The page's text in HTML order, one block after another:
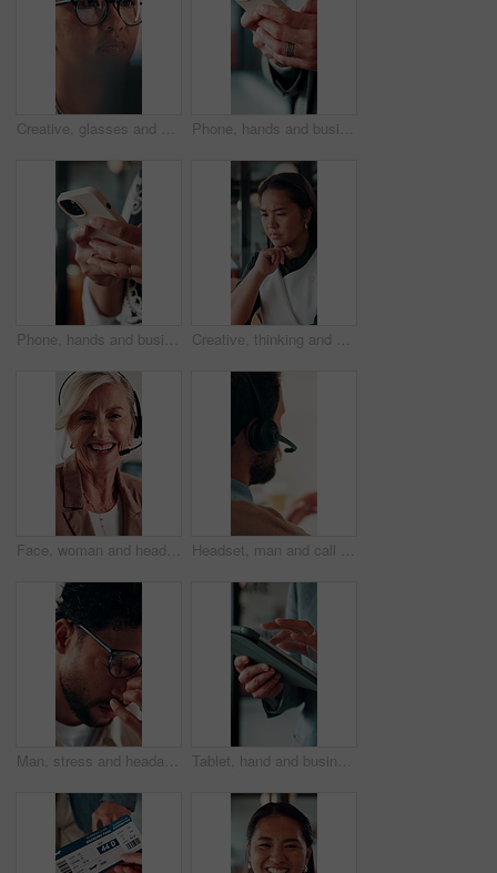
Creative, glasses and businesswoman with laptop in office, copywriter or proofreading article on web. Serious, copywriting and person with tech for blog post, online and email marketing with eyewear Phone, hands and businessman in office with texting, chatting or typing for email on mobile app. Technology, communication and male manager with online contact, feedback or review in workplace.
Phone, hands and businesswoman in office with texting, chatting or typing for email on mobile app. Technology, communication and female manager with online contact, feedback or review in workplace. Creative, thinking and businesswoman with decision in office, copywriting and planning for campaign. Business, copywriter and person with idea for article, serious or reflection for marketing project
Face, woman and headset in call center for communication, customer service or contact us. Portrait, professional or mature consultant with smile for online assistance, CRM or friendly support Headset, man and call center for communication, customer service or online solution with back. Consultant, tech and person talking for virtual discussion, contact us or questions for website support
Man, stress and headache with glasses for eye strain, overworked or deadline at creative agency. Graphic designer, pressure or tired person with vision, reflection and problem solving for project Tablet, hand and business person scroll online for investment update, profit and growth of wealth. Man, investor or technology for trading website, social network and app or finance platform